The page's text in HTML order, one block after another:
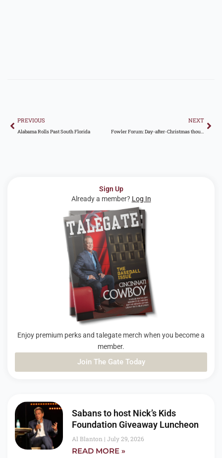
PREVIOUS
Alabama Rolls Past South Florida
NEXT
Fowler Forum: Day-after-Christmas thoughts on Auburn, college football landscape, and more
Sign Up
Already a member? Log In
Enjoy premium perks and talegate merch when you become a
member.
Join The Gate Today
Sabans to host Nick’s Kids
Foundation Giveaway Luncheon
Al Blanton July 29, 2026
READ MORE »